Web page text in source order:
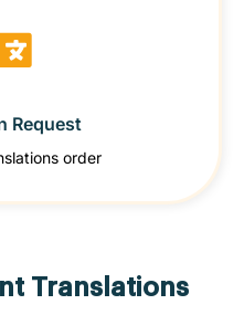
Request
order
Translations